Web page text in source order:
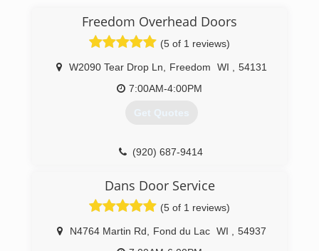
Freedom Overhead Doors
(5 of 1 reviews)
W2090 Tear Drop Ln Freedom WI
54131
7:00AM-4:00PM
Get Quotes
(920) 687-9414
Dans Door Service
(5 of 1 reviews)
N4764 Martin Rd Fond du Lac WI
54937